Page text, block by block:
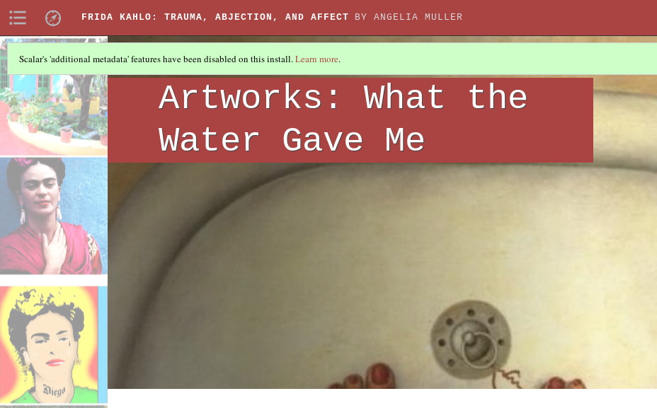
FRIDA KAHLO: TRAUMA, ABJECTION, AND AFFECT BY ANGELIA MULLER
Artworks: What the
Water Gave Me
Scalar's 'additional metadata' features have been disabled on this install.Learn more.